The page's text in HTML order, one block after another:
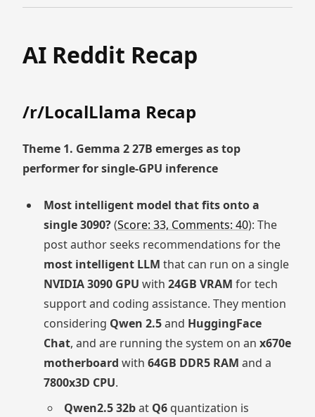
AI Reddit Recap
/r/LocalLlama Recap
Theme 1. Gemma 2 27B emerges as top
performer for single-GPU inference
Most intelligent model that fits onto a
single 3090?(Score: 33, Comments: 40): The
post author seeks recommendations for the
most intelligent LLM that can run on a single
NVIDIA 3090 GPU with 24GB VRAM for tech
support and coding assistance. They mention
considering Qwen 2.5and HuggingFace
Chat, and are running the system on an x670e
motherboard with 64GB DDR5 RAM and a
7800x3D CPU.
Qwen2.5 32bat Q6 quantization is